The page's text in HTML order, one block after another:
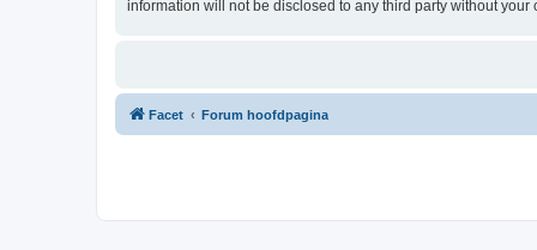
information will not be disclosed to any third party without
Facet Forum hoofdpagina